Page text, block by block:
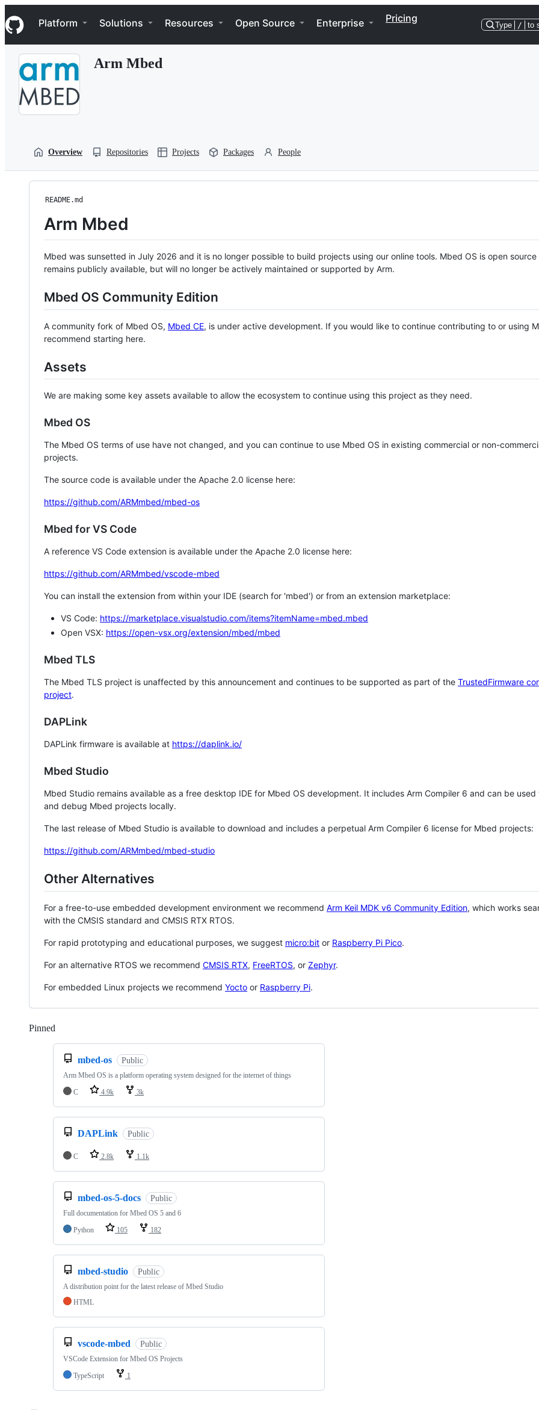
k
i
p
Navigation Menu
Platform Solutions Resources Open Source Enterprise Pricing
Type / to
Arm Mbed
Overview Repositories Projects Packages People
README.md
Arm Mbed
Mbed was sunsetted in July 2026 and it is no longer possible to build projects using our online tools. Mbed OS is open source
remains publicly available, but will no longer be actively maintained or supported by Arm.
Mbed OS Community Edition
A community fork of Mbed OS, Mbed CE, is under active development. If you would like to continue contributing to or using
recommend starting here.
Assets
We are making some key assets available to allow the ecosystem to continue using this project as they need.
Mbed OS
The Mbed OS terms of use have not changed, and you can continue to use Mbed OS in existing commercial or non-
projects.
The source code is available under the Apache 2.0 license here:
https://github.com/ARMmbed/mbed-os
Mbed for VS Code
A reference VS Code extension is available under the Apache 2.0 license here:
https://github.com/ARMmbed/vscode-mbed
You can install the extension from within your IDE (search for 'mbed') or from an extension marketplace:
VS Code: https://marketplace.visualstudio.com/items?itemName=mbed.mbed
Open VSX: https://open-vsx.org/extension/mbed/mbed
Mbed TLS
The Mbed TLS project is unaffected by this announcement and continues to be supported as part of the TrustedFirmware
project.
DAPLink
DAPLink firmware is available at https://daplink.io/
Mbed Studio
Mbed Studio remains available as a free desktop IDE for Mbed OS development. It includes Arm Compiler 6 and can be
and debug Mbed projects locally.
The last release of Mbed Studio is available to download and includes a perpetual Arm Compiler 6 license for Mbed projects:
https://github.com/ARMmbed/mbed-studio
Other Alternatives
For a free-to-use embedded development environment we recommend Arm Keil MDK v6 Community Edition, which works
with the CMSIS standard and CMSIS RTX RTOS.
For rapid prototyping and educational purposes, we suggest micro:bit or Raspberry Pi Pico.
For an alternative RTOS we recommend CMSIS RTX, FreeRTOS, or Zephyr.
For embedded Linux projects we recommend Yocto or Raspberry Pi.
Pinned
mbed-os Public
Arm Mbed OS is a platform operating system designed for the internet of things
C
4.9k 3k
DAPLink Public
C 2.8k 1.1k
mbed-os-5-docs Public
Full documentation for Mbed OS 5 and 6
Python
105 182
mbed-studio Public
A distribution point for the latest release of Mbed Studio
HTML
vscode-mbed Public
VSCode Extension for Mbed OS Projects
TypeScript
1